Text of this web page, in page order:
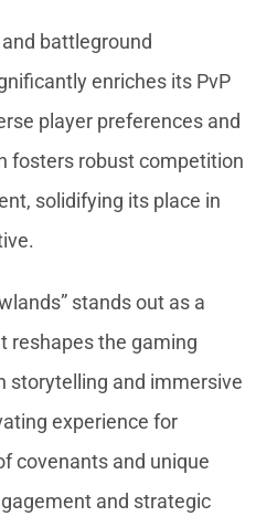
battleground
enriches its PvP
player preferences and
fosters robust competition
solidifying its place in
stands out as a
reshapes the gaming
storytelling and immersive
experience for
covenants and unique
and strategic